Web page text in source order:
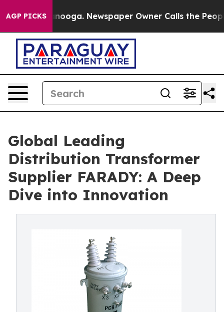
AGP PICKS Newspaper Owner Calls the People
Global Leading
Distribution Transformer
Supplier FARADY: A Deep
Dive into Innovation